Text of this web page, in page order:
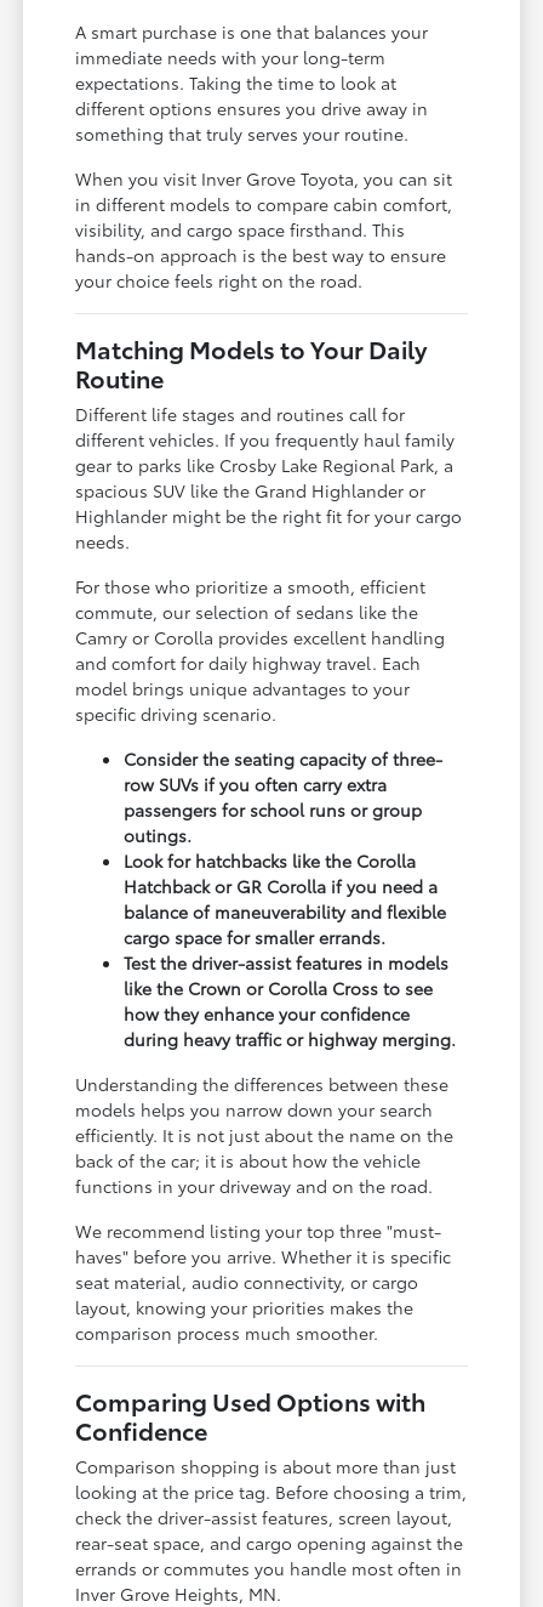
A smart purchase is one that balances your
immediate needs with your long-term
expectations. Taking the time to look at
different options ensures you drive away in
something that truly serves your routine.
When you visit Inver Grove Toyota, you can sit
in different models to compare cabin comfort,
visibility, and cargo space firsthand. This
hands-on approach is the best way to ensure
your choice feels right on the road.
Matching Models to Your Daily
Routine
Different life stages and routines call for
different vehicles. If you frequently haul family
gear to parks like Crosby Lake Regional Park, a
spacious SUV like the Grand Highlander or
Highlander might be the right fit for your cargo
needs.
For those who prioritize a smooth, efficient
commute, our selection of sedans like the
Camry or Corolla provides excellent handling
and comfort for daily highway travel. Each
model brings unique advantages to your
specific driving scenario.
Consider the seating capacity of three-
row SUVs if you often carry extra
passengers for school runs or group
outings.
Look for hatchbacks like the Corolla
Hatchback or GR Corolla if you need a
balance of maneuverability and flexible
cargo space for smaller errands.
Test the driver-assist features in models
like the Crown or Corolla Cross to see
how they enhance your confidence
during heavy traffic or highway merging.
Understanding the differences between these
models helps you narrow down your search
efficiently. It is not just about the name on the
back of the car; it is about how the vehicle
functions in your driveway and on the road.
We recommend listing your top three "must-
haves" before you arrive. Whether it is specific
seat material, audio connectivity, or cargo
layout, knowing your priorities makes the
comparison process much smoother.
Comparing Used Options with
Confidence
Comparison shopping is about more than just
looking at the price tag. Before choosing a trim,
check the driver-assist features, screen layout,
rear-seat space, and cargo opening against the
errands or commutes you handle most often in
Inver Grove Heights, MN.